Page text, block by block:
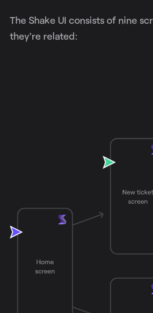
The Shake UI consists of nine
they're related: